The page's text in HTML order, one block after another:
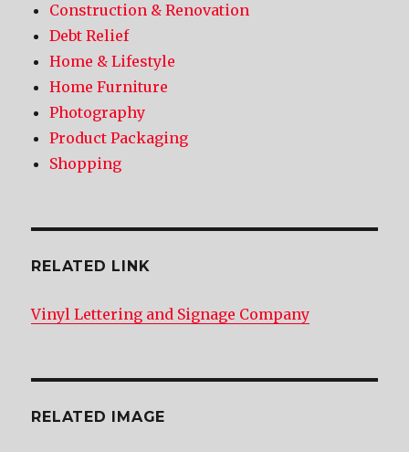
Construction & Renovation
Debt Relief
Home & Lifestyle
Home Furniture
Photography
Product Packaging
Shopping
RELATED LINK
Vinyl Lettering and Signage Company
RELATED IMAGE